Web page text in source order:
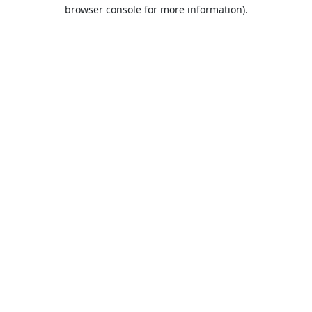
browser console for more information).